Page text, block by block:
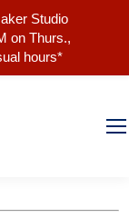
Studio
on Thurs.,
hours*